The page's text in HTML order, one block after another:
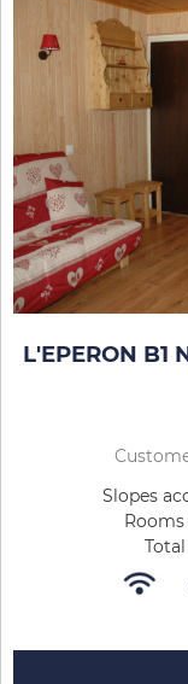
L'EPERON B1
Slopes
Rooms